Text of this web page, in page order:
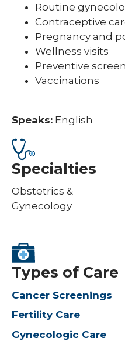
Routine
Contraceptive
Pregnancy and
Wellness visits
Preventive
Vaccinations
Speaks: English
Specialties
Obstetrics &
Gynecology
Types of Care
Cancer Screenings
Fertility Care
Gynecologic Care